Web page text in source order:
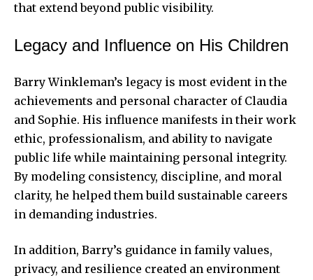
that extend beyond public visibility.
Legacy and Influence on His Children
Barry Winkleman’s legacy is most evident in the
achievements and personal character of Claudia
and Sophie. His influence manifests in their work
ethic, professionalism, and ability to navigate
public life while maintaining personal integrity.
By modeling consistency, discipline, and moral
clarity, he helped them build sustainable careers
in demanding industries.
In addition, Barry’s guidance in family values,
privacy, and resilience created an environment